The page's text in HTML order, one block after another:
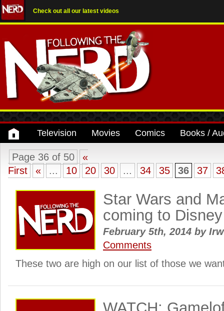
Check out all our latest videos
Television Movies Comics Books /
Page 36 of 50
«
First
« ... 10 20 30 ... 34 35 36 37
Star Wars and
coming to
February 5th, 2014 by
Comments
These two are high on our list of those we